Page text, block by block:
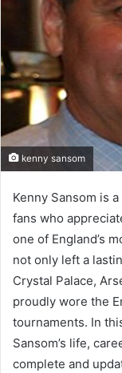
kenny sansom
Kenny Sansom is
fans who
one of England’s
not only left a
Crystal Palace,
proudly wore the
tournaments. In
Sansom’s life,
complete and